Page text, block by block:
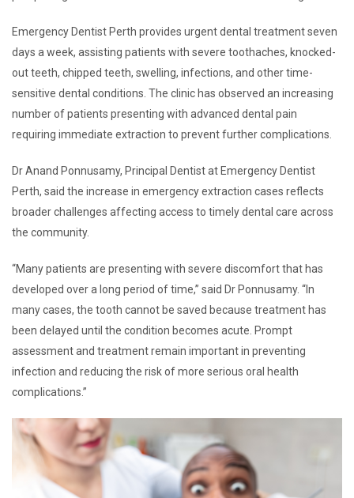
Emergency Dentist Perth provides urgent dental treatment seven
days a week, assisting patients with severe toothaches, knocked-
out teeth, chipped teeth, swelling, infections, and other time-
sensitive dental conditions. The clinic has observed an increasing
number of patients presenting with advanced dental pain
requiring immediate extraction to prevent further complications.
Dr Anand Ponnusamy, Principal Dentist at Emergency Dentist
Perth, said the increase in emergency extraction cases reflects
broader challenges affecting access to timely dental care across
the community.
“Many patients are presenting with severe discomfort that has
developed over a long period of time,” said Dr Ponnusamy. “In
many cases, the tooth cannot be saved because treatment has
been delayed until the condition becomes acute. Prompt
assessment and treatment remain important in preventing
infection and reducing the risk of more serious oral health
complications.”